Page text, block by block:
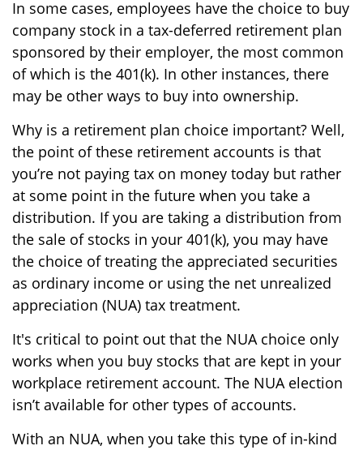
In some cases, employees have the choice to buy
company stock in a tax-deferred retirement plan
sponsored by their employer, the most common
of which is the 401(k). In other instances, there
may be other ways to buy into ownership.
Why is a retirement plan choice important? Well,
the point of these retirement accounts is that
you’re not paying tax on money today but rather
at some point in the future when you take a
distribution. If you are taking a distribution from
the sale of stocks in your 401(k), you may have
the choice of treating the appreciated securities
as ordinary income or using the net unrealized
appreciation (NUA) tax treatment.
It's critical to point out that the NUA choice only
works when you buy stocks that are kept in your
workplace retirement account. The NUA election
isn’t available for other types of accounts.
With an NUA, when you take this type of in-kind